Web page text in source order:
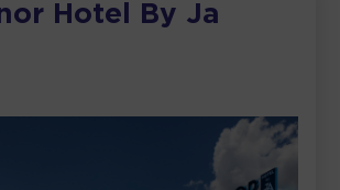
Hotel By Ja